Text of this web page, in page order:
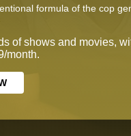
formula of the cop
of shows and movies,
month.